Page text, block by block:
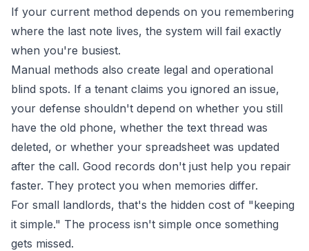
If your current method depends on you remembering
where the last note lives, the system will fail exactly
when you're busiest.
Manual methods also create legal and operational
blind spots. If a tenant claims you ignored an issue,
your defense shouldn't depend on whether you still
have the old phone, whether the text thread was
deleted, or whether your spreadsheet was updated
after the call. Good records don't just help you repair
faster. They protect you when memories differ.
For small landlords, that's the hidden cost of "keeping
it simple." The process isn't simple once something
gets missed.